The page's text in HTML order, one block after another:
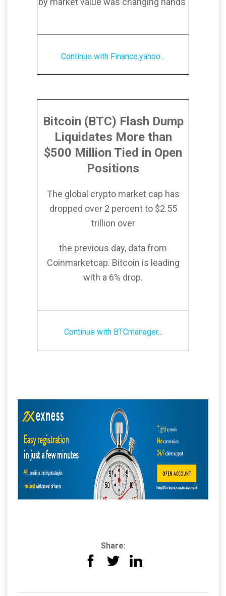
Continue with Finance.yahoo...
Bitcoin (BTC) Flash Dump
Liquidates More than
$500 Million Tied in Open
Positions
The global crypto market cap has
dropped over 2 percent to $2.55
trillion over
the previous day, data from
Coinmarketcap. Bitcoin is leading
with a 6% drop.
Continue with BTCmanager...
Share: